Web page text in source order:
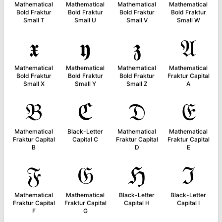
Mathematical
Bold Fraktur
Small T
Mathematical
Bold Fraktur
Small U
Mathematical
Bold Fraktur
Small V
Mathematical
Bold Fraktur
Small W
𝖝
Mathematical
Bold Fraktur
Small X
𝖞
Mathematical
Bold Fraktur
Small Y
𝖟
Mathematical
Bold Fraktur
Small Z
𝔄
Mathematical
Fraktur Capital
A
𝔅
Mathematical
Fraktur Capital
B
ℭ
Black-Letter
Capital C
𝔇
Mathematical
Fraktur Capital
D
𝔈
Mathematical
Fraktur Capital
E
𝔉
Mathematical
Fraktur Capital
F
𝔊
Mathematical
Fraktur Capital
G
ℌ
Black-Letter
Capital H
ℑ
Black-Letter
Capital I